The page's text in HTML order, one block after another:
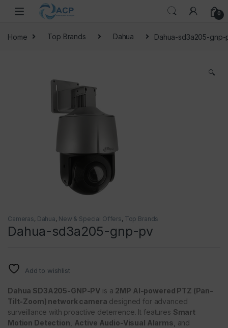
Skip to navigation
Skip to content
0
Home Top Brands Dahua Dahua-sd3a205-gnp-
🔍
Cameras, Dahua, New & Special Offers, Top Brands
Dahua-sd3a205-gnp-pv
Add to wishlist
Dahua SD3A205-GNP-PV is a 2MP AI-powered PTZ (Pan-
Tilt-Zoom) network camera designed for advanced
surveillance with proactive deterrence. It features Smart
Motion Detection Active Audio-Visual Alarms , and